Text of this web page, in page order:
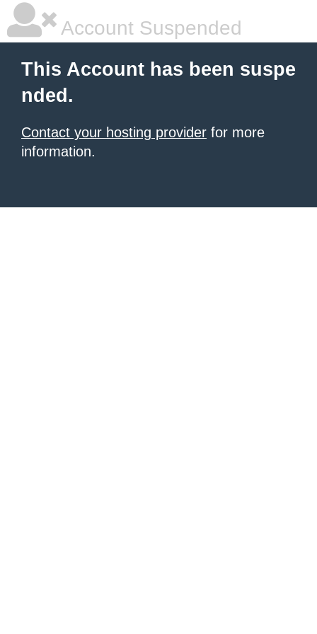
Account Suspended
This Account has been suspe
nded.
Contact your hosting provider for more
information.